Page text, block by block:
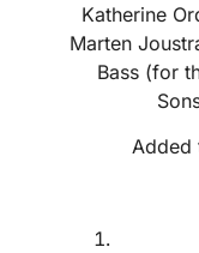
Katherine
Marten
Bass (for
Added